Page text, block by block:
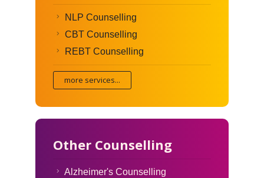
NLP Counselling
CBT Counselling
REBT Counselling
more services...
Other Counselling
Alzheimer's Counselling